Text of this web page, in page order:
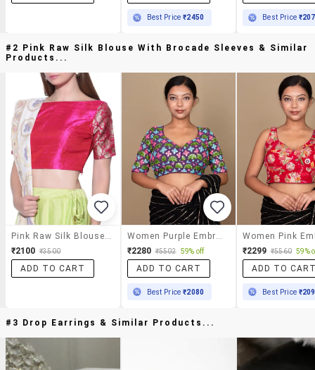
Best Price₹2450 Best Price
#2 Pink Raw Silk Blouse With Brocade Sleeves & Similar
Products...
₹2100 ₹3500
ADD TO CART
₹2280 ₹5502 59% off
ADD TO CART
Best Price₹2080
₹2299 ₹5560 59%
ADD TO
Best Price
#3 Drop Earrings & Similar Products...